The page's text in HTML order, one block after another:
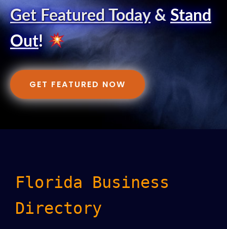
Get Featured Today& Stand
Out!
GET FEATURED NOW
Florida Business
Directory